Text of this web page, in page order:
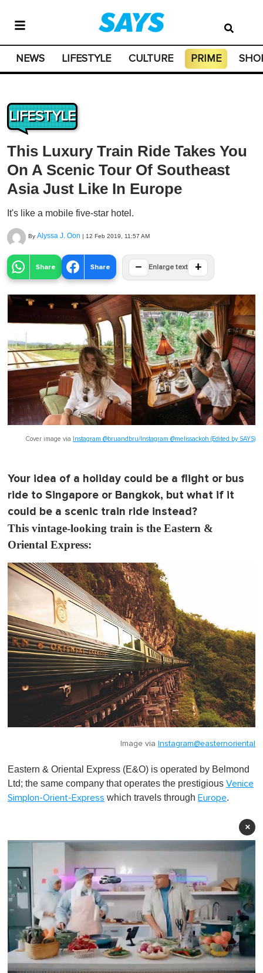
NEWS LIFESTYLE CULTURE PRIME
LIFESTYLE
This Luxury Train Ride Takes You
On A Scenic Tour Of Southeast
Asia Just Like In Europe
It's like a mobile five-star hotel.
By Alyssa J. Oon | 12 Feb 2019, 11:57 AM
Share Share − Enlarge text +
Cover image via Instagram @bruandbru/Instagram @melissackoh (Edited by SAYS)
Your idea of a holiday could be a flight or bus
ride to Singapore or Bangkok, but what if it
could be a scenic train ride instead?
This vintage-looking train is the Eastern &
Oriental Express:
Image via Instagram@easternoriental
Eastern & Oriental Express (E&O) is operated by Belmond
Ltd; the same company that operates the prestigious Venice
Simplon-Orient-Express which travels through Europe.
×